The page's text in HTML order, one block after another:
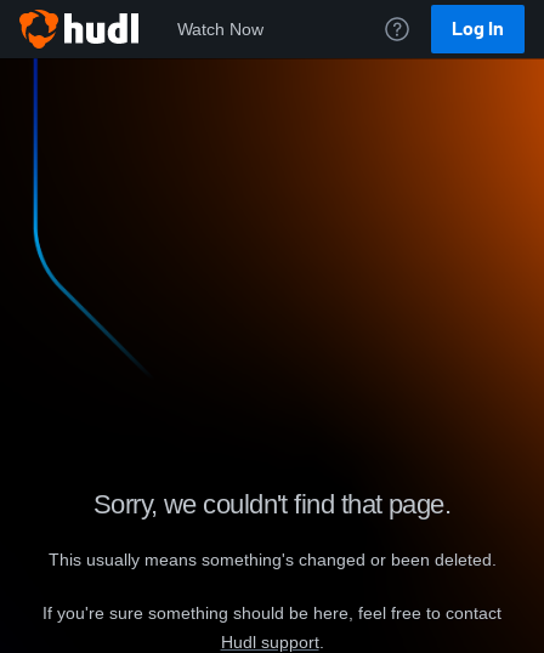
Watch Now Log In
Sorry, we couldn't find that page.
This usually means something's changed or been deleted.
If you're sure something should be here, feel free to contact
Hudl support.